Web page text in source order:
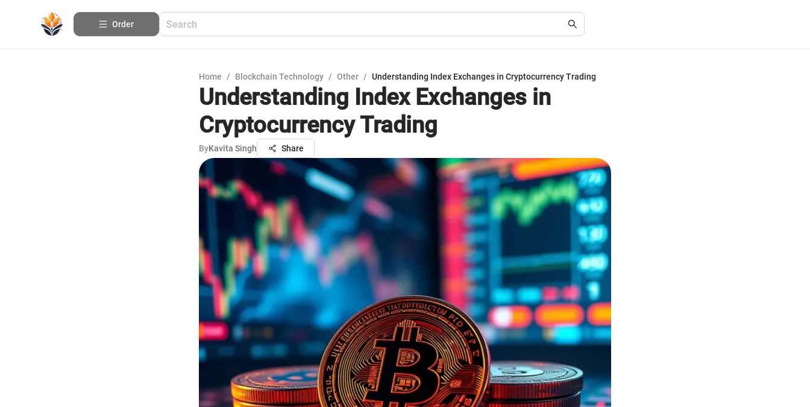
Order
Home / Blockchain Technology / Other / Understanding Index Exchanges in Cryptocurrency Trading
Understanding Index Exchanges in
Cryptocurrency Trading
ByKavita Singh Share